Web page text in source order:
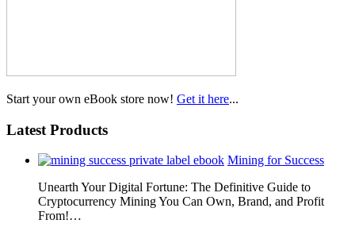
Start your own eBook store now! Get it here...
Latest Products
Mining for Success
Unearth Your Digital Fortune: The Definitive Guide to
Cryptocurrency Mining You Can Own, Brand, and Profit
From!…